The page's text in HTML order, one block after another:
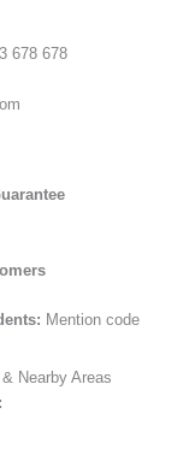
678 678
Mention code
Nearby Areas